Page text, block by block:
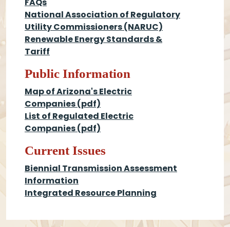
National Association of Regulatory
Utility Commissioners (NARUC)
Renewable Energy Standards &
Tariff
Public Information
Map of Arizona's Electric
Companies (pdf)
List of Regulated Electric
Companies (pdf)
Current Issues
Biennial Transmission Assessment
Information
Integrated Resource Planning